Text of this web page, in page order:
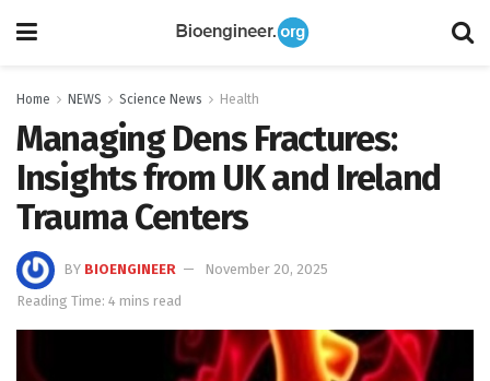
Home NEWS Science News Health
Managing Dens Fractures:
Insights from UK and Ireland
Trauma Centers
BY BIOENGINEER
November 20, 2025
Reading Time: 4 mins read